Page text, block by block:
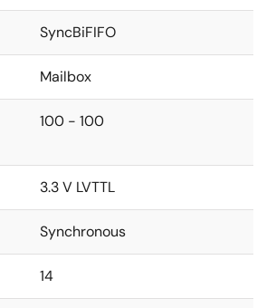
SyncBiFIFO
Mailbox
100 - 100
3.3 V LVTTL
Synchronous
14